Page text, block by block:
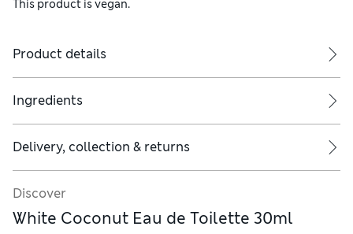
This product is vegan.
Product details
Ingredients
Delivery, collection & returns
Discover
White Coconut Eau de Toilette 30ml